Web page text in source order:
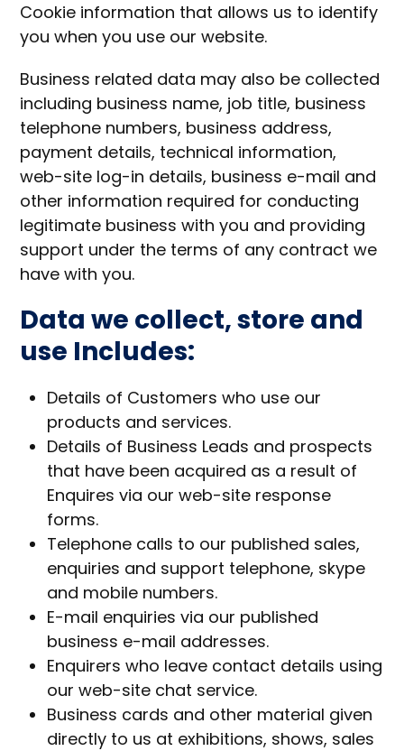
Cookie information that allows us to identify
you when you use our website.
Business related data may also be collected
including business name, job title, business
telephone numbers, business address,
payment details, technical information,
web-site log-in details, business e-mail and
other information required for conducting
legitimate business with you and providing
support under the terms of any contract we
have with you.
Data we collect, store and
use Includes:
Details of Customers who use our
products and services.
Details of Business Leads and prospects
that have been acquired as a result of
Enquires via our web-site response
forms.
Telephone calls to our published sales,
enquiries and support telephone, skype
and mobile numbers.
E-mail enquiries via our published
business e-mail addresses.
Enquirers who leave contact details using
our web-site chat service.
Business cards and other material given
directly to us at exhibitions, shows, sales